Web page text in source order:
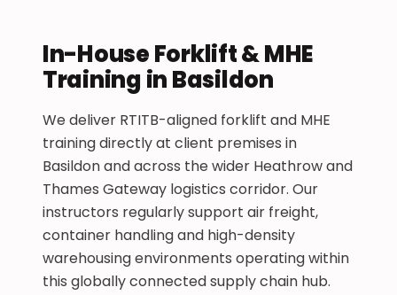
In-House Forklift & MHE
Training in Basildon
We deliver RTITB-aligned forklift and MHE
training directly at client premises in
Basildon and across the wider Heathrow and
Thames Gateway logistics corridor. Our
instructors regularly support air freight,
container handling and high-density
warehousing environments operating within
this globally connected supply chain hub.